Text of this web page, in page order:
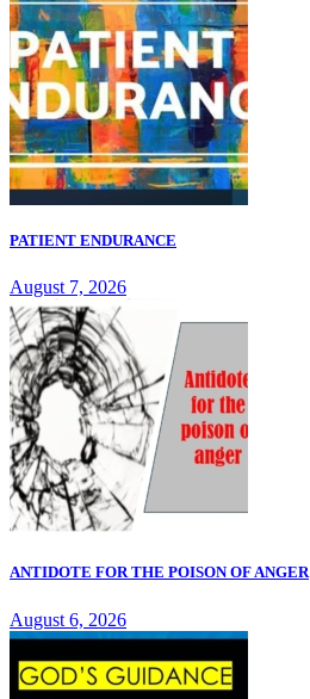
PATIENT ENDURANCE
August 7, 2026
ANTIDOTE FOR THE POISON OF ANGER
August 6, 2026